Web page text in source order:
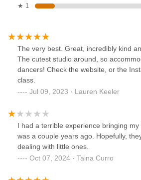
★ 1
The very best. Great, incredibly kind
The cutest studio around, so
dancers! Check the website, or the
class.
Jul 09, 2023 · Lauren Keeler
I had a terrible experience bringing
was a couple years ago. Hopefully,
dealing with little ones.
Oct 07, 2024 · Taina Curro